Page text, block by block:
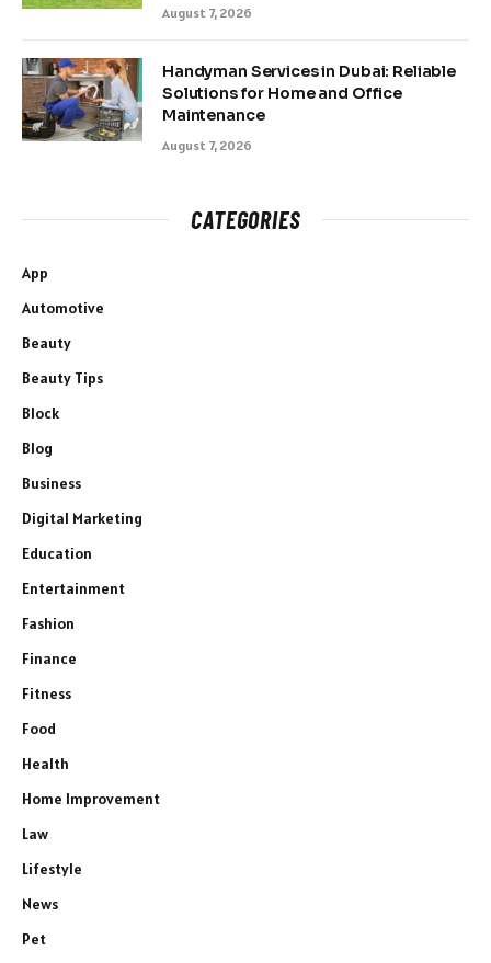
August 7, 2026
Handyman Services in Dubai: Reliable
Solutions for Home and Office
Maintenance
August 7, 2026
CATEGORIES
App
Automotive
Beauty
Beauty Tips
Block
Blog
Business
Digital Marketing
Education
Entertainment
Fashion
Finance
Fitness
Food
Health
Home Improvement
Law
Lifestyle
News
Pet